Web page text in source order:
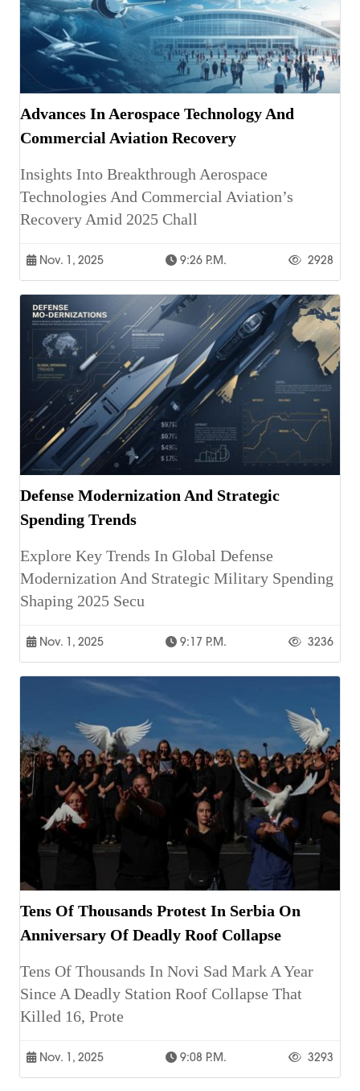
Advances In Aerospace Technology And
Commercial Aviation Recovery
Insights Into Breakthrough Aerospace
Technologies And Commercial Aviation’s
Recovery Amid 2025 Chall
Nov. 1, 2025 9:26 P.m. 2928
Defense Modernization And Strategic
Spending Trends
Explore Key Trends In Global Defense
Modernization And Strategic Military Spending
Shaping 2025 Secu
Nov. 1, 2025 9:17 P.m. 3236
Tens Of Thousands Protest In Serbia On
Anniversary Of Deadly Roof Collapse
Tens Of Thousands In Novi Sad Mark A Year
Since A Deadly Station Roof Collapse That
Killed 16, Prote
Nov. 1, 2025 9:08 P.m. 3293